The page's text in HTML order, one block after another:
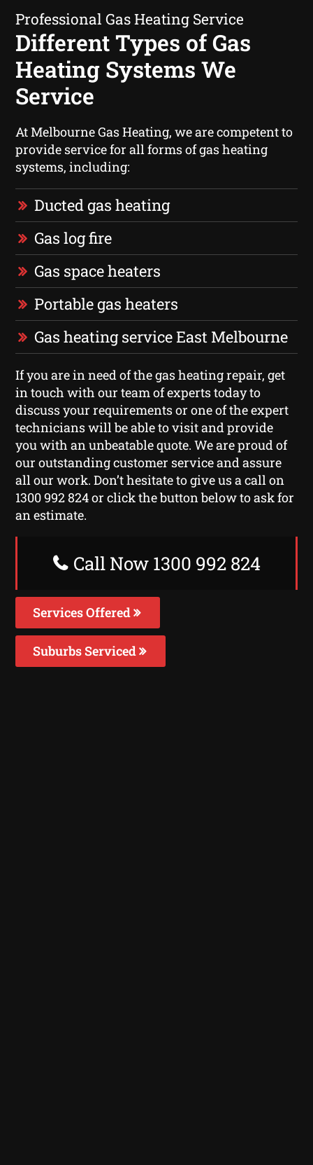
Professional Gas Heating Service
Different Types of Gas
Heating Systems We
Service
At Melbourne Gas Heating, we are competent to
provide service for all forms of gas heating
systems, including:
Ducted gas heating
Gas log fire
Gas space heaters
Portable gas heaters
Gas heating service East Melbourne
If you are in need of the gas heating repair, get
in touch with our team of experts today to
discuss your requirements or one of the expert
technicians will be able to visit and provide
you with an unbeatable quote. We are proud of
our outstanding customer service and assure
all our work. Don’t hesitate to give us a call on
1300 992 824 or click the button below to ask for
an estimate.
Call Now 1300 992 824
Services Offered
Suburbs Serviced